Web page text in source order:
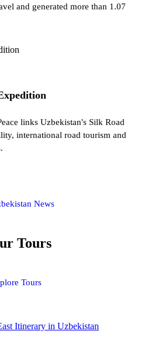
and generated more than 1.07
links Uzbekistan's Silk Road
international road tourism and
News
Tours
Tours